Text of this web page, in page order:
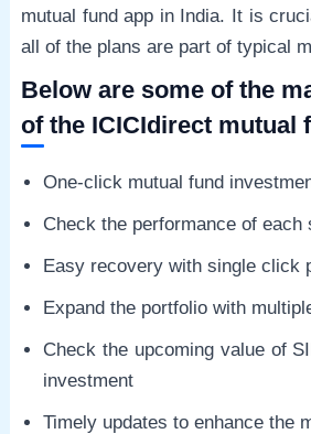
mutual fund app in India. It is
all of the plans are part of typical
Below are some of the
of the ICICIdirect mutual
One-click mutual fund
Check the performance of each
Easy recovery with single click
Expand the portfolio with
Check the upcoming value of
investment
Timely updates to enhance the